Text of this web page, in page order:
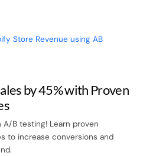
by 45% with Proven
B testing! Learn proven
to increase conversions and